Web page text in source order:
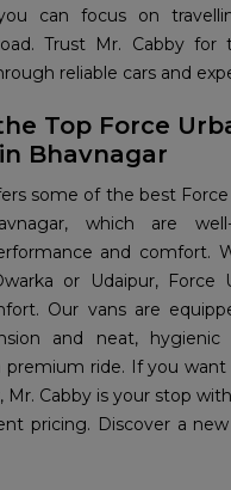
can focus on
Trust Mr. Cabby for
reliable cars and
Top Force
Bhavnagar
some of the best
which are
and comfort.
or Udaipur, Force
Our vans are
and neat, hygienic
premium ride. If you
Mr. Cabby is your stop
pricing. Discover a